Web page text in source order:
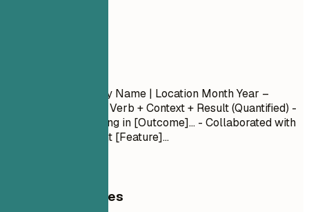
| Company Name | Location Month Year –
- Action Verb + Context + Result (Quantified) -
Led [Project] resulting in [Outcome]... - Collaborated with
[Team] to implement [Feature]...
General Guidelines